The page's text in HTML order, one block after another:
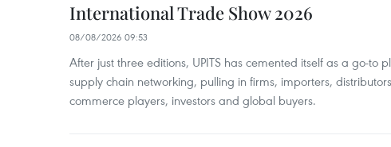
International Trade Show 2026
08/08/2026 09:53
After just three editions, UPITS has cemented itself as a go-to
supply chain networking, pulling in firms, importers,
commerce players, investors and global buyers.